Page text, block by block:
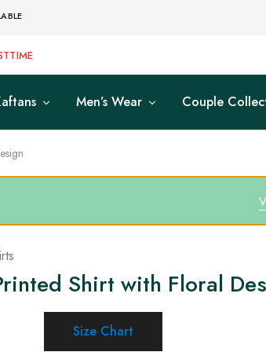
Men’s Wear Couple
Shirt with Floral
Size Chart